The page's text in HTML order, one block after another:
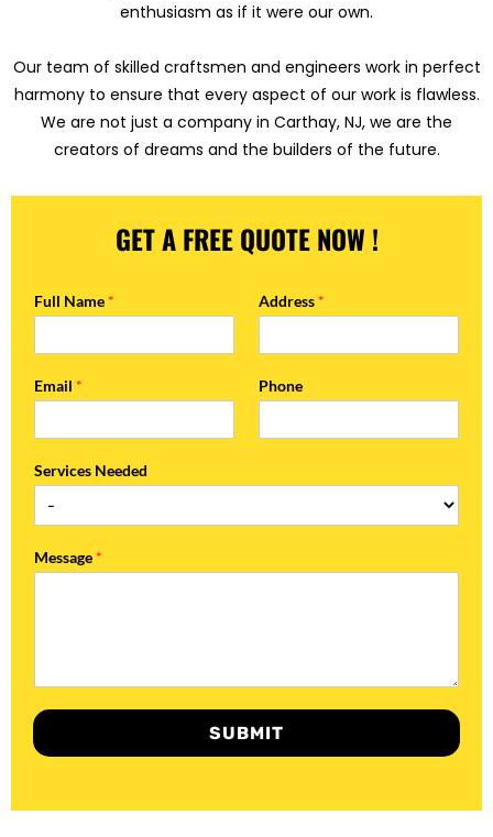
enthusiasm as if it were our own.
Our team of skilled craftsmen and engineers work in perfect
harmony to ensure that every aspect of our work is flawless.
We are not just a company in Carthay, NJ, we are the
creators of dreams and the builders of the future.
GET A FREE QUOTE NOW !
Full Name * Address *
Email * Phone
Services Needed
Message *
SUBMIT